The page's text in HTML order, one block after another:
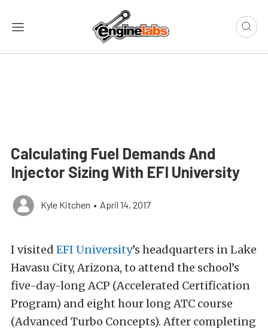
Calculating Fuel Demands And
Injector Sizing With EFI University
Kyle Kitchen • April 14, 2017
I visited EFI University’s headquarters in Lake
Havasu City, Arizona, to attend the school’s
five-day-long ACP (Accelerated Certification
Program) and eight hour long ATC course
(Advanced Turbo Concepts). After completing